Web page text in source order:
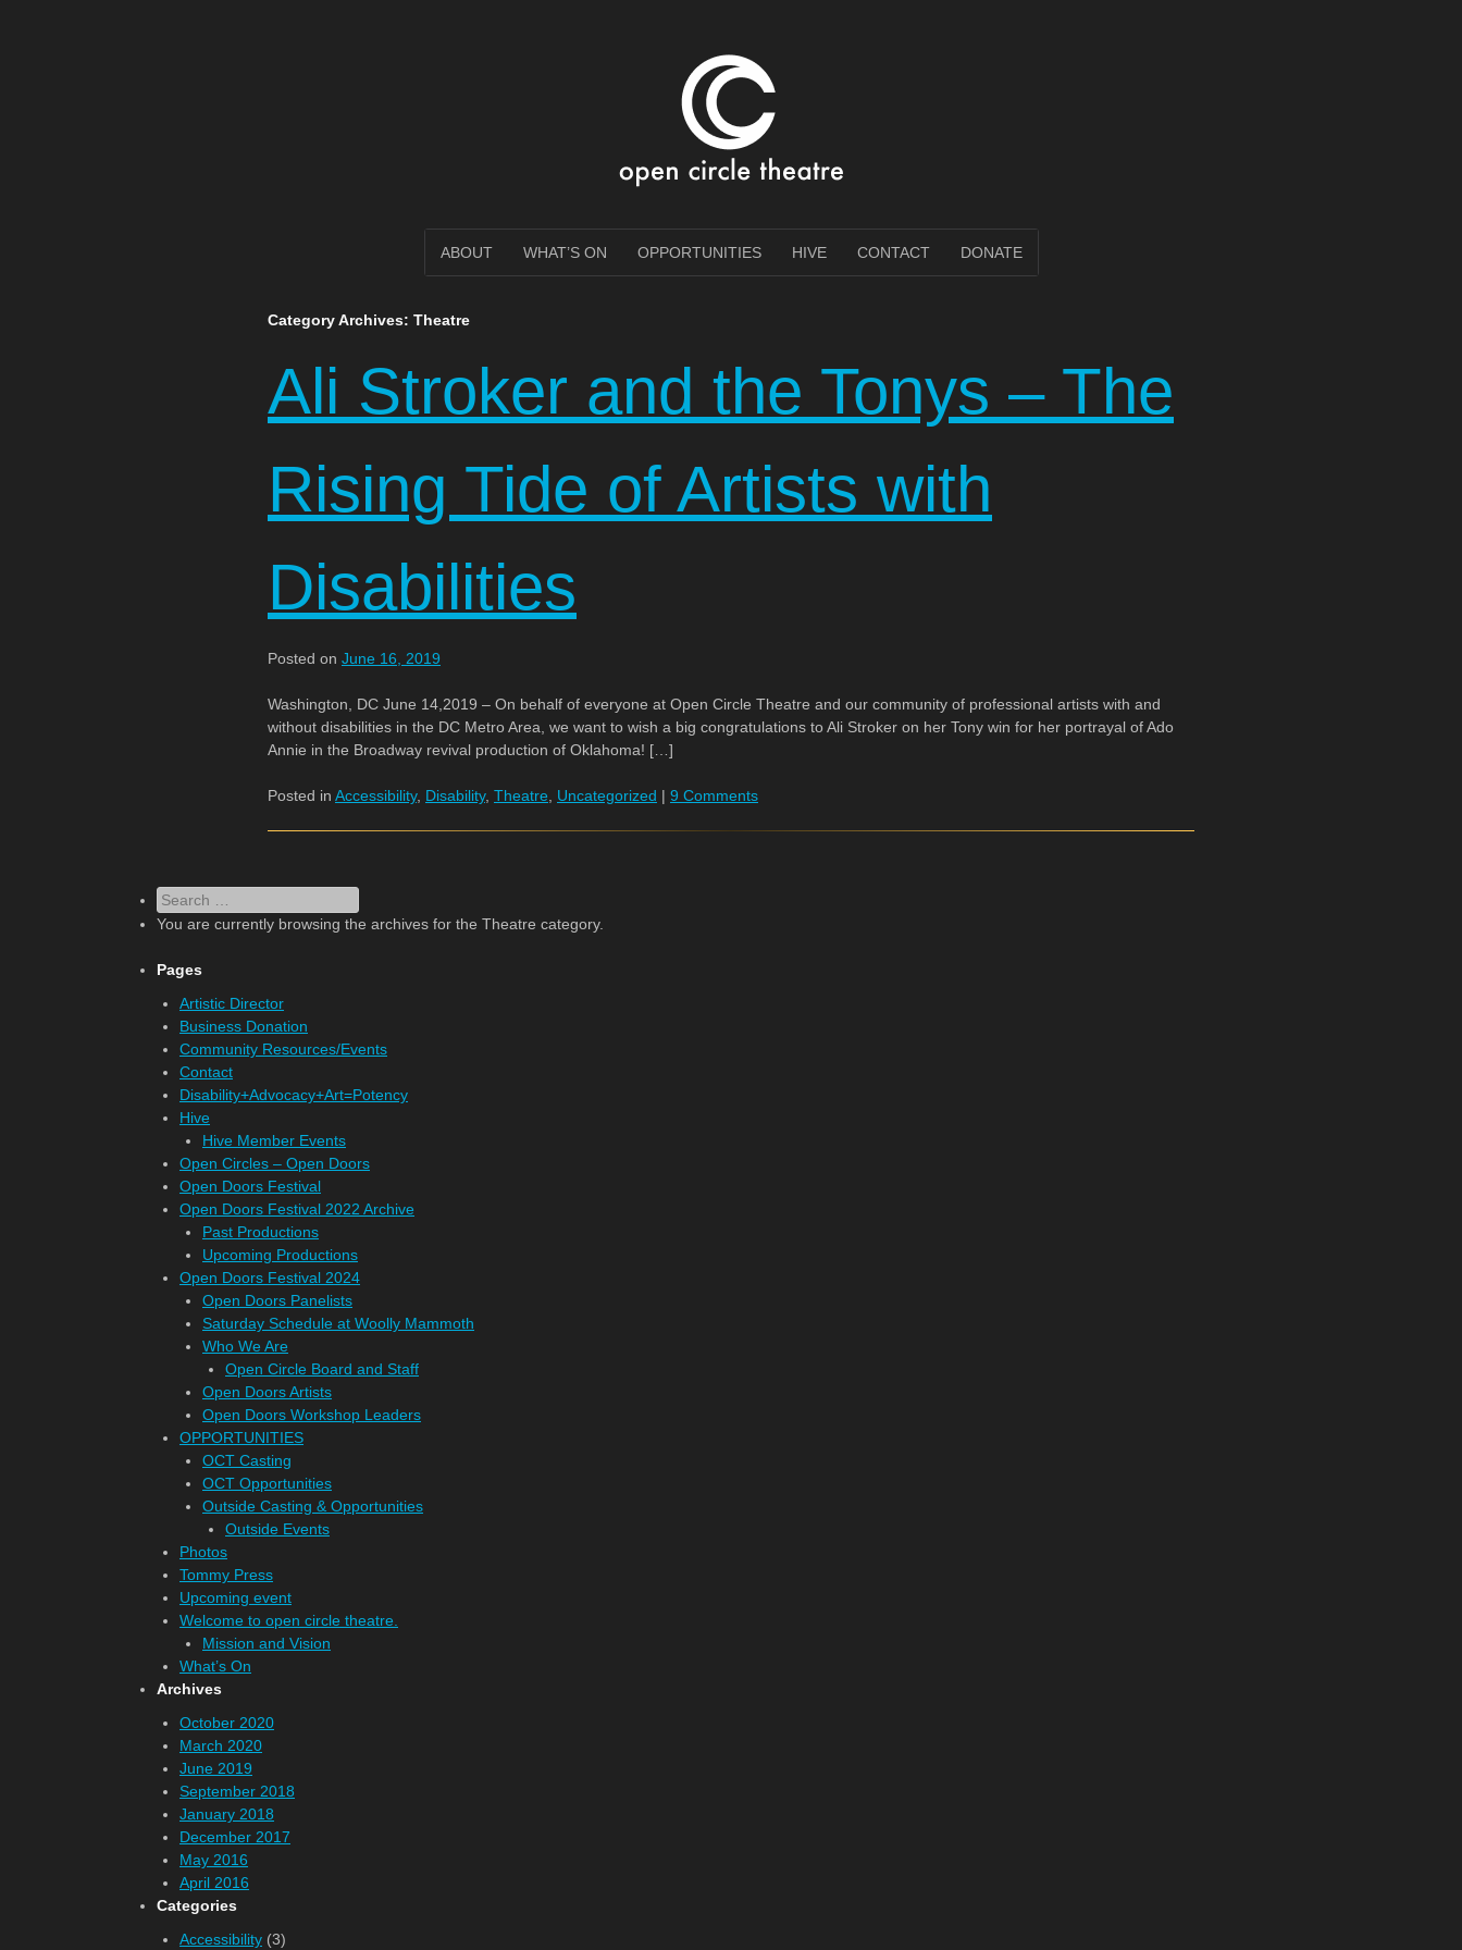
Open Circle Theatre
ABOUT WHAT’S ON OPPORTUNITIES HIVE CONTACT DONATE
Category Archives: Theatre
Ali Stroker and the Tonys – The
Rising Tide of Artists with
Disabilities
Posted on June 16, 2019
Washington, DC June 14,2019 – On behalf of everyone at Open Circle Theatre and our community of professional artists with and
without disabilities in the DC Metro Area, we want to wish a big congratulations to Ali Stroker on her Tony win for her portrayal of Ado
Annie in the Broadway revival production of Oklahoma! […]
Posted in Accessibility, Disability, Theatre Uncategorized | 9 Comments
Search
You are currently browsing the archives for the Theatre category.
Pages
Artistic Director
Business Donation
Community Resources/Events
Contact
Disability+Advocacy+Art=Potency
Hive
Hive Member Events
Open Circles – Open Doors
Open Doors Festival
Open Doors Festival 2022 Archive
Past Productions
Upcoming Productions
Open Doors Festival 2024
Open Doors Panelists
Saturday Schedule at Woolly Mammoth
Who We Are
Open Circle Board and Staff
Open Doors Artists
Open Doors Workshop Leaders
OPPORTUNITIES
OCT Casting
OCT Opportunities
Outside Casting & Opportunities
Outside Events
Photos
Tommy Press
Upcoming event
Welcome to open circle theatre.
Mission and Vision
What’s On
Archives
October 2020
March 2020
June 2019
September 2018
January 2018
December 2017
May 2016
April 2016
Categories
Accessibility (3)